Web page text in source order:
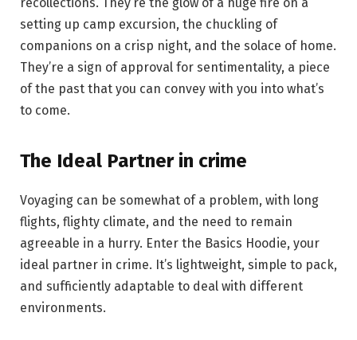
setting up camp excursion, the chuckling of
companions on a crisp night, and the solace of home.
They’re a sign of approval for sentimentality, a piece
of the past that you can convey with you into what’s
to come.
The Ideal Partner in crime
Voyaging can be somewhat of a problem, with long
flights, flighty climate, and the need to remain
agreeable in a hurry. Enter the Basics Hoodie, your
ideal partner in crime. It’s lightweight, simple to pack,
and sufficiently adaptable to deal with different
environments.